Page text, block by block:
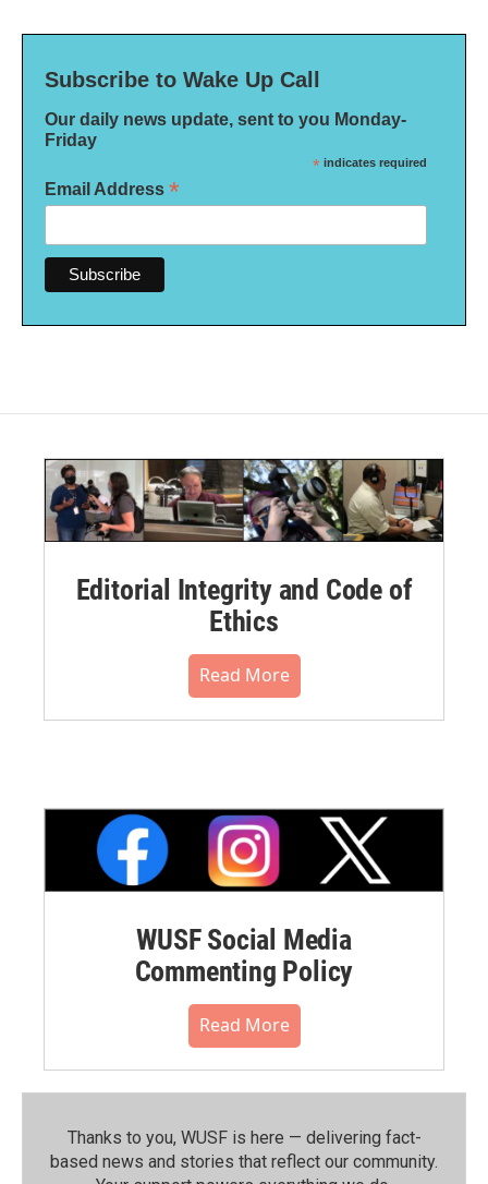
Subscribe to Wake Up Call
Our daily news update, sent to you Monday-
Friday
* indicates required
Email Address *
Editorial Integrity and Code of
Ethics
Read More
WUSF Social Media
Commenting Policy
Read More
Thanks to you, WUSF is here — delivering fact-
based news and stories that reflect our community.⁠